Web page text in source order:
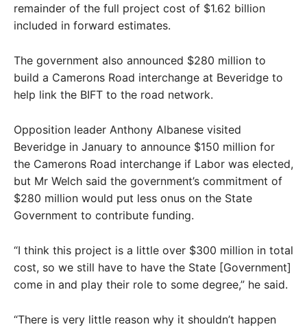
remainder of the full project cost of $1.62 billion
included in forward estimates.
The government also announced $280 million to
build a Camerons Road interchange at Beveridge to
help link the BIFT to the road network.
Opposition leader Anthony Albanese visited
Beveridge in January to announce $150 million for
the Camerons Road interchange if Labor was elected,
but Mr Welch said the government’s commitment of
$280 million would put less onus on the State
Government to contribute funding.
“I think this project is a little over $300 million in total
cost, so we still have to have the State [Government]
come in and play their role to some degree,” he said.
“There is very little reason why it shouldn’t happen